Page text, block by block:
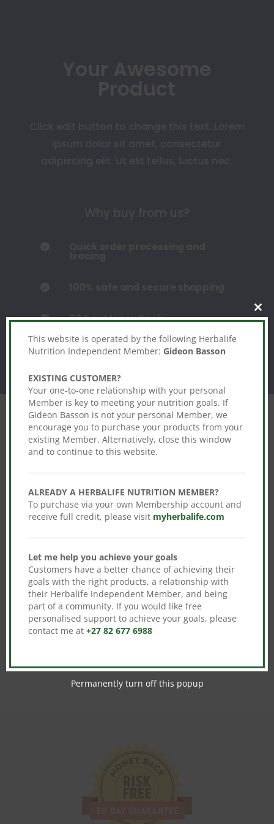
 30 Day Money Back
Features You’ll Love!
ipsum dolor sit amet, consectetur
adipiscing elit. Ut elit tellus, luctus nec.
No product is selected. Please select
products from the checkout meta settings to
continue.
this
This website is operated by the following Herbalife
Nutrition Independent Member: Gideon Basson
EXISTING CUSTOMER?
Your one-to-one relationship with your personal
Member is key to meeting your nutrition goals. If
Gideon Basson is not your personal Member, we
encourage you to purchase your products from your
existing Member. Alternatively, close this window
and to continue to this website.
ALREADY A HERBALIFE NUTRITION MEMBER?
To purchase via your own Membership account and
receive full credit, please visit myherbalife.com
Let me help you achieve your goals
Customers have a better chance of achieving their
goals with the right products, a relationship with
their Herbalife Independent Member, and being
part of a community. If you would like free
personalised support to achieve your goals, please
contact me at +27 82 677 6988
Permanently turn off this popup